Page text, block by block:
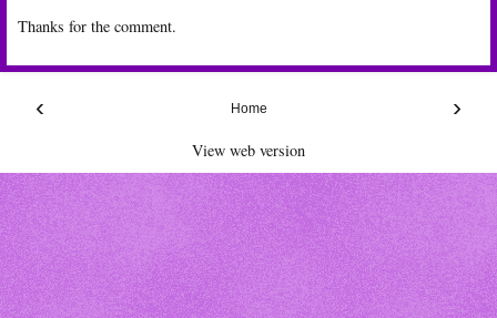
Thanks for the comment.
‹ ›
Home
View web version